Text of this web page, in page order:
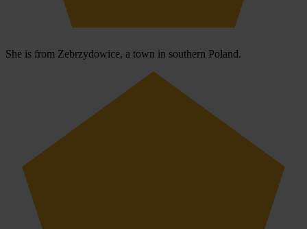
She is from Zebrzydowice, a town in southern Poland.